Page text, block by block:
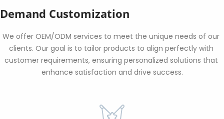
Demand Customization
We offer OEM/ODM services to meet the unique needs of our
clients. Our goal is to tailor products to align perfectly with
customer requirements, ensuring personalized solutions that
enhance satisfaction and drive success.